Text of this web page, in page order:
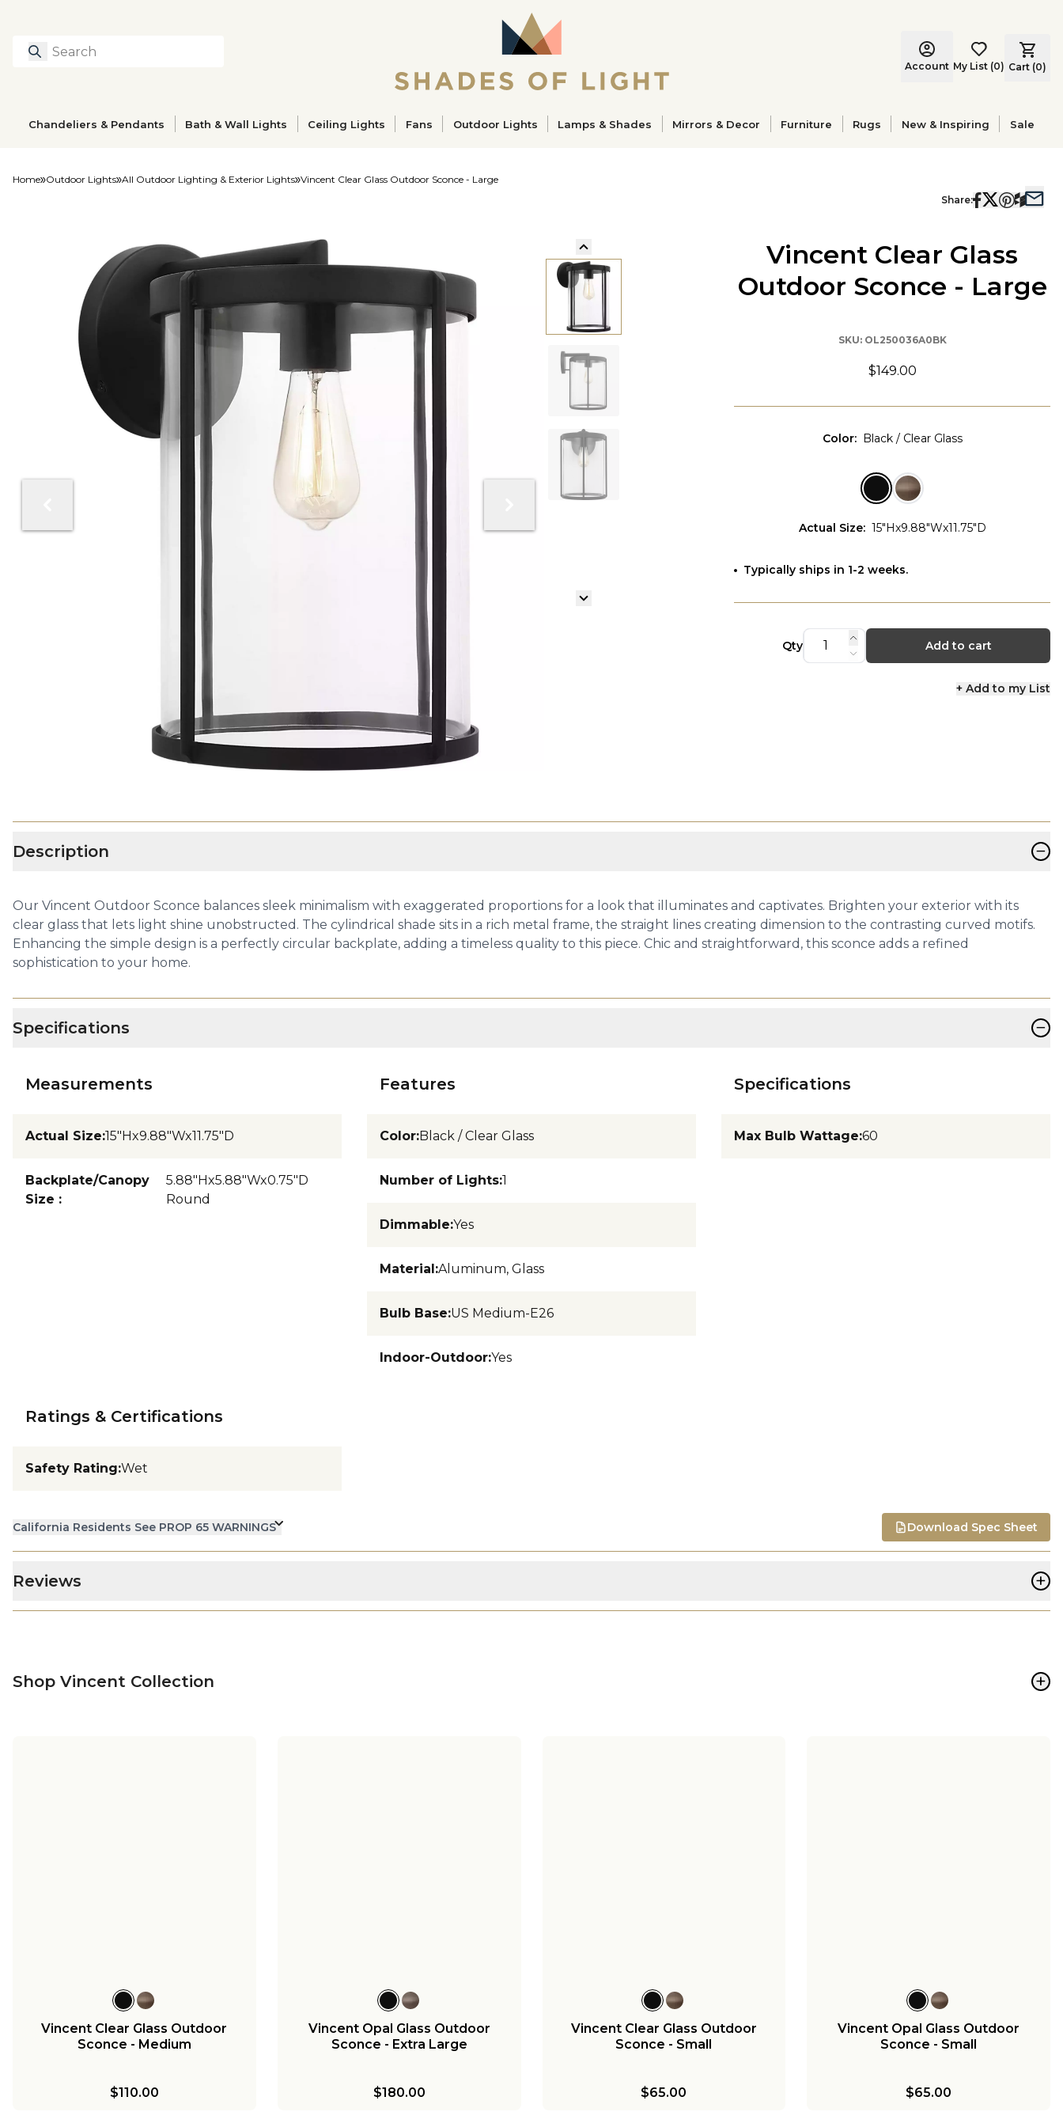
Search
Account My List (0) Cart (0)
Chandeliers & Pendants Bath & Wall Lights Ceiling Lights Fans Outdoor Lights Lamps & Shades Mirrors & Decor Furniture Rugs New & Inspiring Sale
Home Outdoor Lights All Outdoor Lighting & Exterior Lights Vincent Clear Glass Outdoor Sconce - Large
Share:
Vincent Clear Glass
Outdoor Sconce - Large
SKU: OL250036A0BK
$149.00
Color: Black / Clear Glass
Actual Size: 15"Hx9.88"Wx11.75"D
Typically ships in 1-2 weeks.
Qty Add to cart
+ Add to my List
Description −
Our Vincent Outdoor Sconce balances sleek minimalism with exaggerated proportions for a look that illuminates and captivates. Brighten your exterior with its
clear glass that lets light shine unobstructed. The cylindrical shade sits in a rich metal frame, the straight lines creating dimension to the contrasting curved motifs.
Enhancing the simple design is a perfectly circular backplate, adding a timeless quality to this piece. Chic and straightforward, this sconce adds a refined
sophistication to your home.
Specifications −
Measurements
Actual Size:15"Hx9.88"Wx11.75"D
Backplate/Canopy
Size :
5.88"Hx5.88"Wx0.75"D
Round
Features
Color:Black / Clear Glass
Number of Lights:1
Dimmable:Yes
Material:Aluminum, Glass
Bulb Base:US Medium-E26
Indoor-Outdoor:Yes
Specifications
Max Bulb Wattage:60
Ratings & Certifications
Safety Rating:Wet
California Residents See PROP 65 WARNINGS Download Spec Sheet
Reviews +
Shop Vincent Collection +
Vincent Clear Glass Outdoor
Sconce - Medium
$110.00
Vincent Opal Glass Outdoor
Sconce - Extra Large
$180.00
Vincent Clear Glass Outdoor
Sconce - Small
$65.00
Vincent Opal Glass Outdoor
Sconce - Small
$65.00